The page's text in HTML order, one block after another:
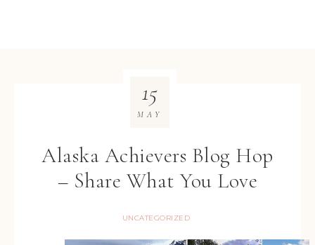
Alaska Achievers Blog Hop
– Share What You Love
UNCATEGORIZED
15
MAY